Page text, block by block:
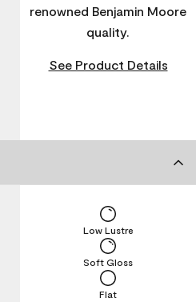
renowned Benjamin Moore
quality.
See Product Details
Flat
Soft Gloss
Low Lustre